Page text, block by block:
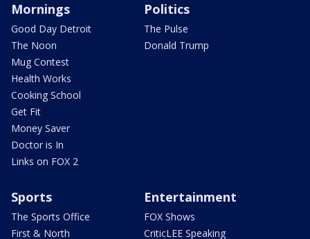
Mornings
Good Day Detroit
The Noon
Mug Contest
Health Works
Cooking School
Get Fit
Money Saver
Doctor is In
Links on FOX 2
Politics
The Pulse
Donald Trump
Sports
The Sports Office
First & North
Entertainment
FOX Shows
CriticLEE Speaking